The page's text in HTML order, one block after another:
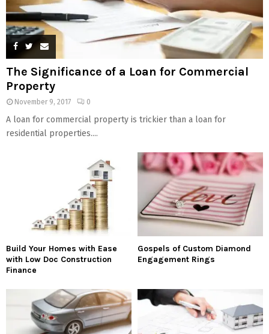
The Significance of a Loan for Commercial
Property
November 9, 2017 0
A loan for commercial property is trickier than a loan for
residential properties....
Build Your Homes with Ease
with Low Doc Construction
Finance
Gospels of Custom Diamond
Engagement Rings